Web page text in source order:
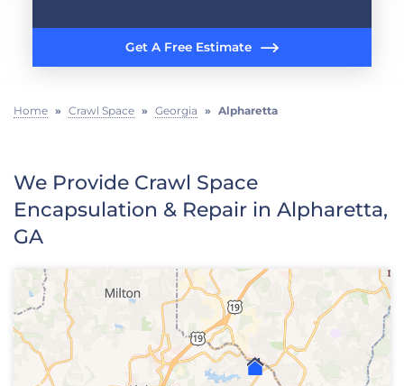
Get A Free Estimate
Home » Crawl Space » Georgia » Alpharetta
We Provide Crawl Space
Encapsulation & Repair in Alpharetta,
GA